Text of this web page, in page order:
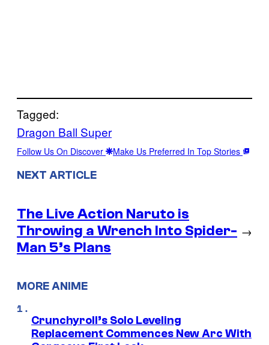
Tagged:
Dragon Ball Super
Follow Us On Discover Make Us Preferred In Top Stories
NEXT ARTICLE
The Live Action Naruto is
Throwing a Wrench Into Spider-
Man 5’s Plans
→
MORE ANIME
Crunchyroll’s Solo Leveling
Replacement Commences New Arc With